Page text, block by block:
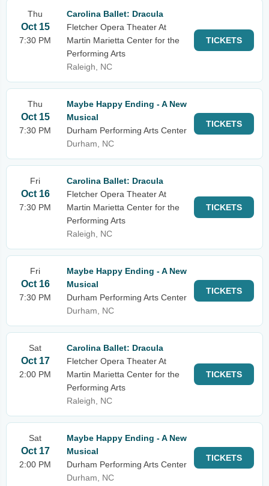
Thu
Oct 15
7:30 PM
Carolina Ballet: Dracula
Fletcher Opera Theater At
Martin Marietta Center for the
Performing Arts
Raleigh, NC
TICKETS
Thu
Oct 15
7:30 PM
Maybe Happy Ending - A New
Musical
Durham Performing Arts Center
Durham, NC
TICKETS
Fri
Oct 16
7:30 PM
Carolina Ballet: Dracula
Fletcher Opera Theater At
Martin Marietta Center for the
Performing Arts
Raleigh, NC
TICKETS
Fri
Oct 16
7:30 PM
Maybe Happy Ending - A New
Musical
Durham Performing Arts Center
Durham, NC
TICKETS
Sat
Oct 17
2:00 PM
Carolina Ballet: Dracula
Fletcher Opera Theater At
Martin Marietta Center for the
Performing Arts
Raleigh, NC
TICKETS
Sat
Oct 17
2:00 PM
Maybe Happy Ending - A New
Musical
Durham Performing Arts Center
Durham, NC
TICKETS